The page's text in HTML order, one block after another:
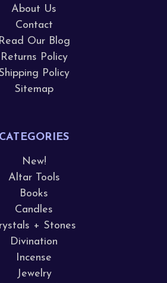
About Us
Contact
Read Our Blog
Returns Policy
Policy
Sitemap
CATEGORIES
New!
Altar Tools
Books
Candles
+ Stones
Divination
Incense
Jewelry